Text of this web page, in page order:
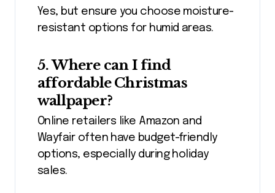
Yes, but ensure you choose moisture-
resistant options for humid areas.
5. Where can I find
affordable Christmas
wallpaper?
Online retailers like Amazon and
Wayfair often have budget-friendly
options, especially during holiday
sales.